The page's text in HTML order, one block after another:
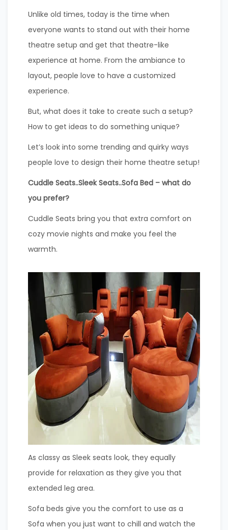
Unlike old times, today is the time when
everyone wants to stand out with their home
theatre setup and get that theatre-like
experience at home. From the ambiance to
layout, people love to have a customized
experience.
But, what does it take to create such a setup?
How to get ideas to do something unique?
Let’s look into some trending and quirky ways
people love to design their home theatre setup!
Cuddle Seats..Sleek Seats..Sofa Bed – what do
you prefer?
Cuddle Seats bring you that extra comfort on
cozy movie nights and make you feel the
warmth.
As classy as Sleek seats look, they equally
provide for relaxation as they give you that
extended leg area.
Sofa beds give you the comfort to use as a
Sofa when you just want to chill and watch the